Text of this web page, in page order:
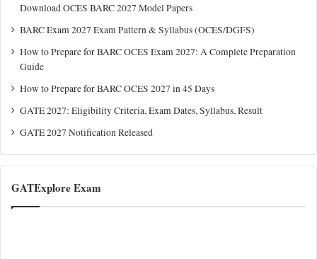
Download OCES BARC 2027 Model Papers
BARC Exam 2027 Exam Pattern & Syllabus (OCES/DGFS)
How to Prepare for BARC OCES Exam 2027: A Complete Preparation
Guide
How to Prepare for BARC OCES 2027 in 45 Days
GATE 2027: Eligibility Criteria, Exam Dates, Syllabus, Result
GATE 2027 Notification Released
GATExplore Exam